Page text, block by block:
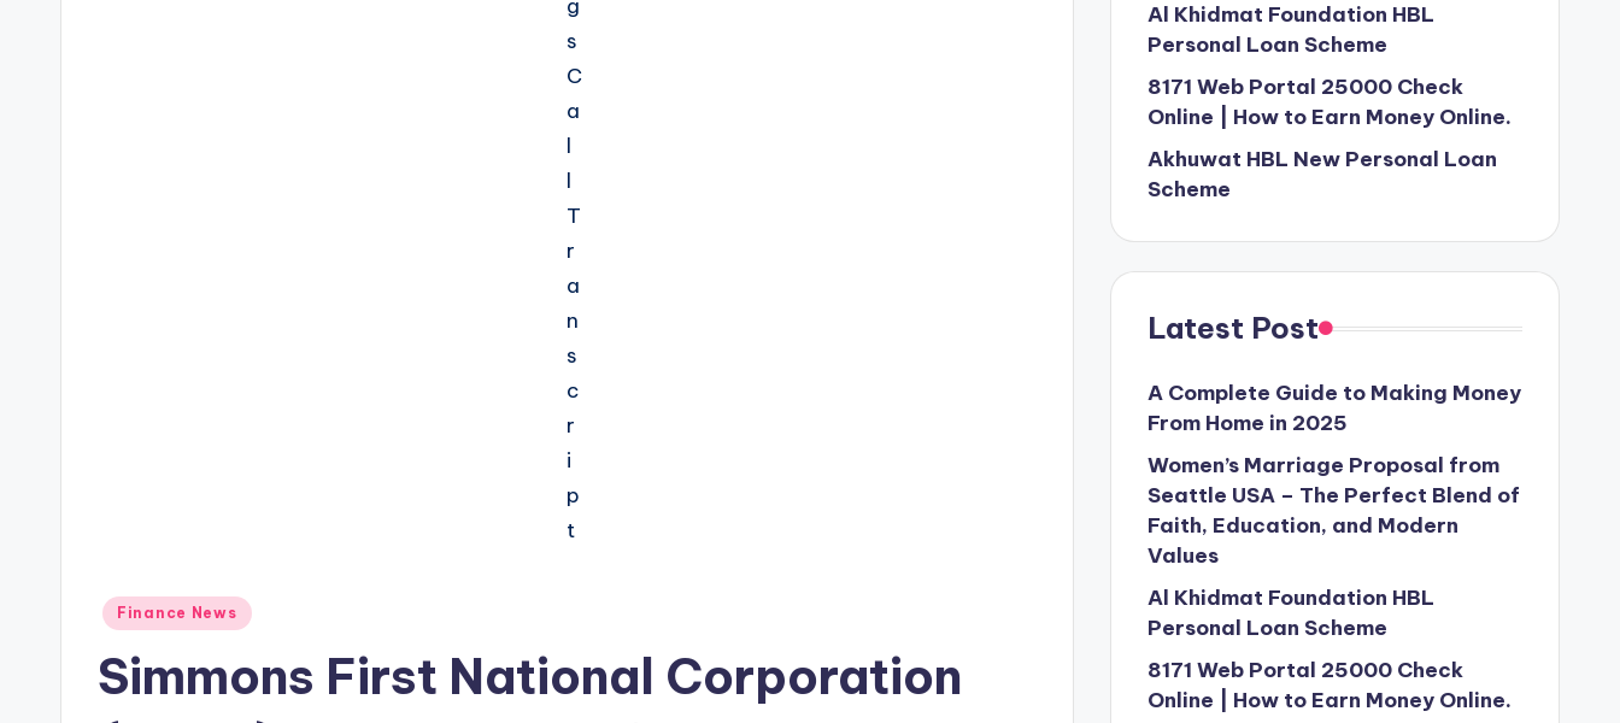
Posted
Finance News
Simmons First National Corporation
Al Khidmat Foundation HBL
Personal Loan Scheme
8171 Web Portal 25000 Check
Online | How to Earn Money Online.
Akhuwat HBL New Personal Loan
Scheme
Latest Post
A Complete Guide to Making Money
From Home in 2025
Women’s Marriage Proposal from
Seattle USA – The Perfect Blend of
Faith, Education, and Modern
Values
Al Khidmat Foundation HBL
Personal Loan Scheme
8171 Web Portal 25000 Check
Online | How to Earn Money Online.